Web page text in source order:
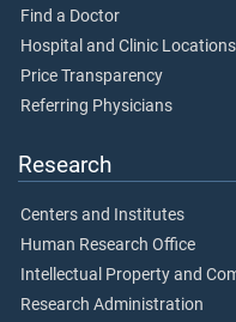
Find a Doctor
Hospital and Clinic Locations
Price Transparency
Referring Physicians
Research
Centers and Institutes
Human Research Office
Intellectual Property and
Research Administration